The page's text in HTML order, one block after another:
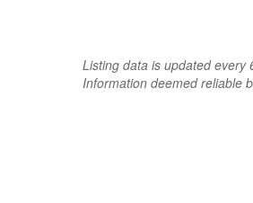
Listing data is updated every
Information deemed reliable